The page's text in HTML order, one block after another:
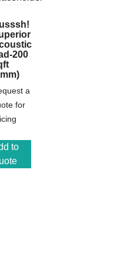
200
a
for
to